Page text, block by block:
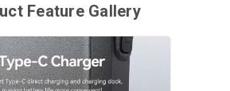
Feature Gallery